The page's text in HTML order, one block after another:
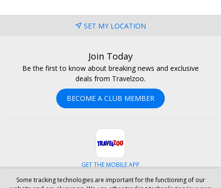
SET MY LOCATION
Join Today
Be the first to know about breaking news and exclusive
deals from Travelzoo.
BECOME A CLUB MEMBER
GET THE MOBILE APP
FacebookInstagramLinkedinWhatsapp
Some tracking technologies are important for the functioning of our